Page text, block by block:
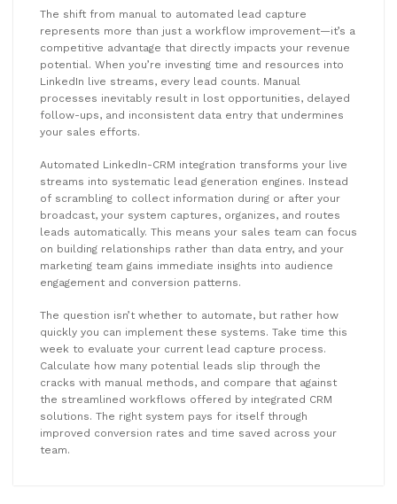
The shift from manual to automated lead capture
represents more than just a workflow improvement—it’s a
competitive advantage that directly impacts your revenue
potential. When you’re investing time and resources into
LinkedIn live streams, every lead counts. Manual
processes inevitably result in lost opportunities, delayed
follow-ups, and inconsistent data entry that undermines
your sales efforts.
Automated LinkedIn-CRM integration transforms your live
streams into systematic lead generation engines. Instead
of scrambling to collect information during or after your
broadcast, your system captures, organizes, and routes
leads automatically. This means your sales team can focus
on building relationships rather than data entry, and your
marketing team gains immediate insights into audience
engagement and conversion patterns.
The question isn’t whether to automate, but rather how
quickly you can implement these systems. Take time this
week to evaluate your current lead capture process.
Calculate how many potential leads slip through the
cracks with manual methods, and compare that against
the streamlined workflows offered by integrated CRM
solutions. The right system pays for itself through
improved conversion rates and time saved across your
team.